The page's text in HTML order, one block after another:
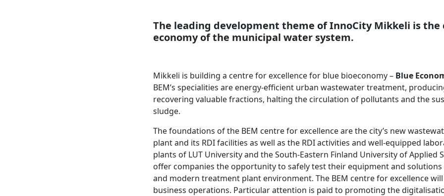
The leading development theme of InnoCity Mikkeli is the
economy of the municipal water system.
Mikkeli is building a centre for excellence for blue bioeconomy – Blue
BEM’s specialities are energy-efficient urban wastewater treatment,
recovering valuable fractions, halting the circulation of pollutants and the
sludge.
The foundations of the BEM centre for excellence are the city’s new
plant and its RDI facilities as well as the RDI activities and well-equipped
plants of LUT University and the South-Eastern Finland University of Applied
offer companies the opportunity to safely test their equipment and
and modern treatment plant environment. The BEM centre for excellence
business operations. Particular attention is paid to promoting the